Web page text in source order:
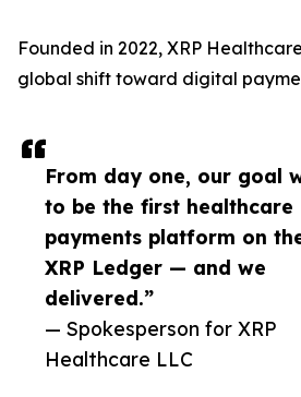
From day one, our goal
to be the first healthcare
payments platform on
XRP Ledger — and we
delivered.”
— Spokesperson for XRP
Healthcare LLC
Founded in 2022, XRP
global shift toward digital